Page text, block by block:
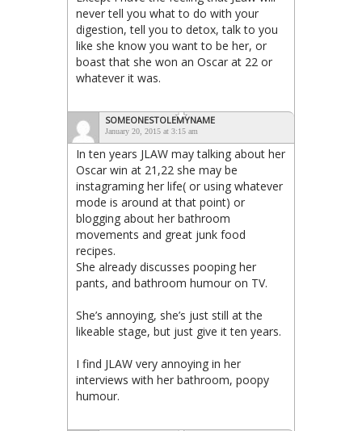
never tell you what to do with your
digestion, tell you to detox, talk to you
like she know you want to be her, or
boast that she won an Oscar at 22 or
whatever it was.
SOMEONESTOLEMYNAME
January 20, 2015 at 3:15 am
In ten years JLAW may talking about her
Oscar win at 21,22 she may be
instagraming her life( or using whatever
mode is around at that point) or
blogging about her bathroom
movements and great junk food
recipes.
She already discusses pooping her
pants, and bathroom humour on TV.
She’s annoying, she’s just still at the
likeable stage, but just give it ten years.
I find JLAW very annoying in her
interviews with her bathroom, poopy
humour.